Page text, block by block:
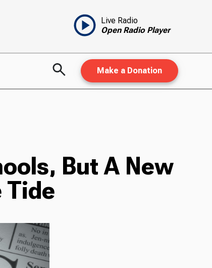
Live Radio
Open Radio Player
Make a Donation
But A New
Tide